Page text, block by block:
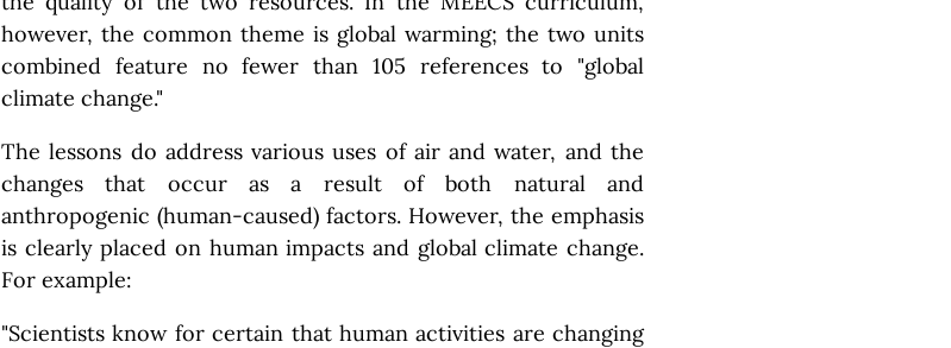
however, the common theme is global warming; the two units
combined feature no fewer than 105 references to "global
climate change."
The lessons do address various uses of air and water, and the
changes that occur as a result of both natural and
anthropogenic (human-caused) factors. However, the emphasis
is clearly placed on human impacts and global climate change.
For example:
"Scientists know for certain that human activities are changing